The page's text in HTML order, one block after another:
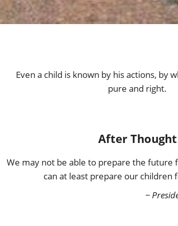
Even a child is known by his actions, by
pure and right.
After Thought
We may not be able to prepare the future
can at least prepare our children
~